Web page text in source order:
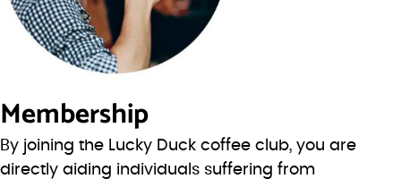
Membership
By joining the Lucky Duck coffee club, you are
directly aiding individuals suffering from